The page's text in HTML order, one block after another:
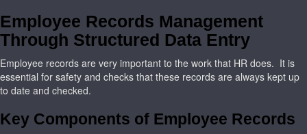
Employee Records Management
Through Structured Data Entry
Employee records are very important to the work that HR does. It is
essential for safety and checks that these records are always kept up
to date and checked.
Key Components of Employee Records